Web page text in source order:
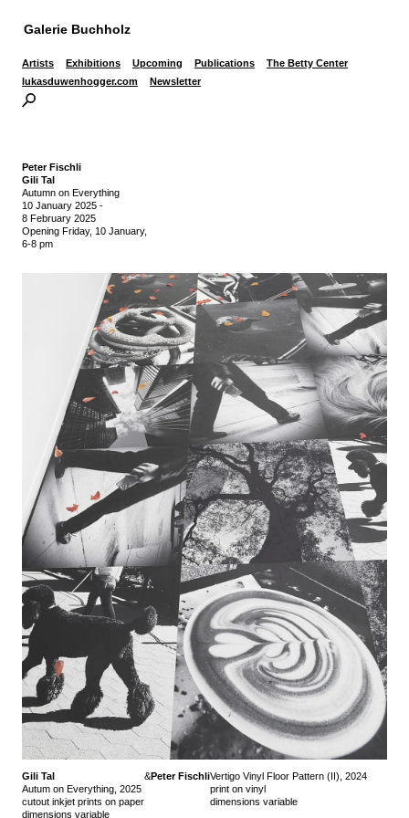
Galerie Buchholz
Artists Exhibitions Upcoming Publications
The Betty Center
lukasduwenhogger.com
Newsletter
Peter Fischli
Gili Tal
Autumn on Everything
10 January 2025 -
8 February 2025
Opening Friday, 10 January,
6-8 pm
Gili Tal
Autum on Everything, 2025
cutout inkjet prints on paper
dimensions variable
&Peter FischliVertigo Vinyl Floor Pattern (II), 2024
print on vinyl
dimensions variable